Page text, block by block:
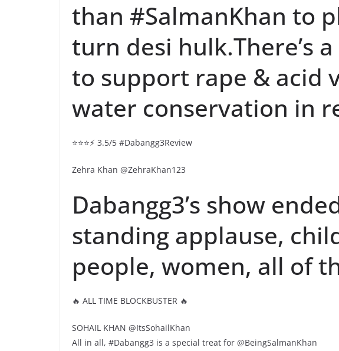
than #SalmanKhan to
turn desi hulk.There’s
to support rape & acid
water conservation in
⭐⭐⭐⚡ 3.5/5 #Dabangg3Review
Zehra Khan @ZehraKhan123
Dabangg3’s show
standing applause,
people, women, all of
🔥 ALL TIME BLOCKBUSTER 🔥
SOHAIL KHAN @ItsSohailKhan
All in all, #Dabangg3 is a special treat for @BeingSalmanKhan